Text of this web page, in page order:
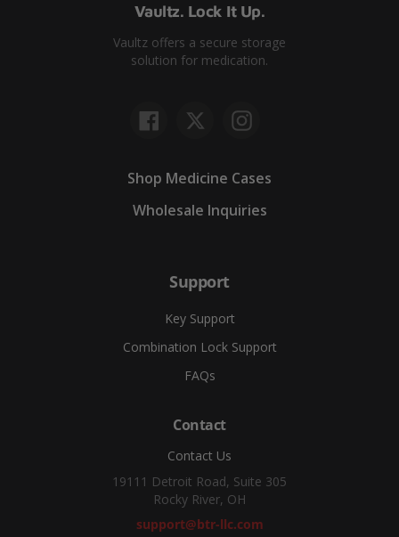
Vaultz. Lock It Up.
Vaultz offers a secure storage
solution for medication.
FacebookTwitterInstagram
Shop Medicine Cases
Wholesale Inquiries
Support
Key Support
Combination Lock Support
FAQs
Contact
Contact Us
19111 Detroit Road, Suite 305
Rocky River, OH
support@btr-llc.com